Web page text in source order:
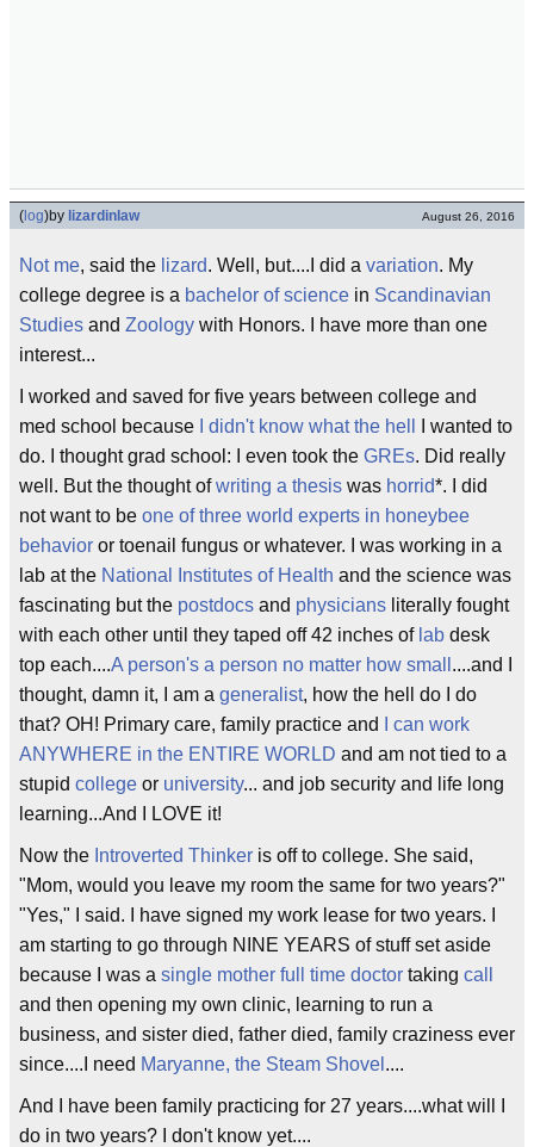
( log)by lizardinlaw August 26, 2016
Not me, said the lizard. Well, but....I did a variation. My
college degree is a bachelor of science in Scandinavian
Studies and Zoology with Honors. I have more than one
interest...
I worked and saved for five years between college and
med school because
I didn't know what the hell
I wanted to
do. I thought grad school: I even took the GREs. Did really
well. But the thought ofwriting a thesis was horrid*. I did
not want to be one of three world experts in honeybee
behavior or toenail fungus or whatever. I was working in a
lab at the National Institutes of Health and the science was
fascinating but the postdocs and physicians literally fought
with each other until they taped off 42 inches of lab desk
top each....A person's a person no matter how small ....and I
thought, damn it, I am a generalist, how the hell do I do
that? OH! Primary care, family practice and
I can work
ANYWHERE in the ENTIRE WORLD and am not tied to a
stupid college or university... and job security and life long
learning...And I LOVE it!
Now the Introverted Thinker is off to college. She said,
"Mom, would you leave my room the same for two years?"
"Yes," I said. I have signed my work lease for two years. I
am starting to go through NINE YEARS of stuff set aside
because I was a single mother full time doctor taking call
and then opening my own clinic, learning to run a
business, and sister died, father died, family craziness ever
since....I need Maryanne, the Steam Shovel ....
And I have been family practicing for 27 years....what will I
do in two years? I don't know yet....